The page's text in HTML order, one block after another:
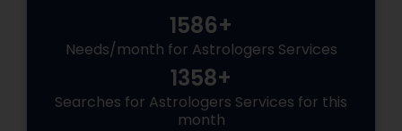
1586+
Needs/month for Astrologers Services
1358+
Searches for Astrologers Services for this
month